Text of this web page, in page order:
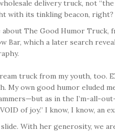
delivery truck, not
with its tinkling beacon, right?
The Good Humor Truck,
Bar, which a later search
truck from my youth, too.
My own good humor eluded
as in the I’m-all-
of joy.” I know, I know, an
With her generosity, we